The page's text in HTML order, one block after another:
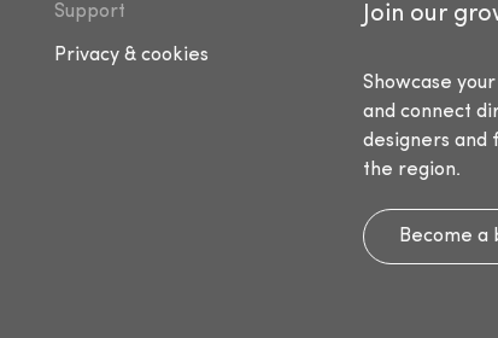
Support
Privacy & cookies
Join our
Showcase
and connect
designers and
the region.
Become